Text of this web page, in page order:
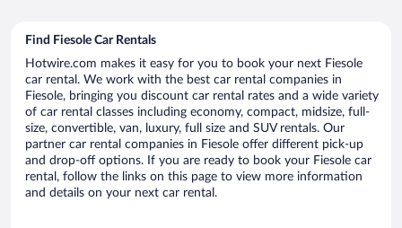
Find Fiesole Car Rentals
Hotwire.com makes it easy for you to book your next Fiesole
car rental. We work with the best car rental companies in
Fiesole, bringing you discount car rental rates and a wide variety
of car rental classes including economy, compact, midsize, full-
size, convertible, van, luxury, full size and SUV rentals. Our
partner car rental companies in Fiesole offer different pick-up
and drop-off options. If you are ready to book your Fiesole car
rental, follow the links on this page to view more information
and details on your next car rental.